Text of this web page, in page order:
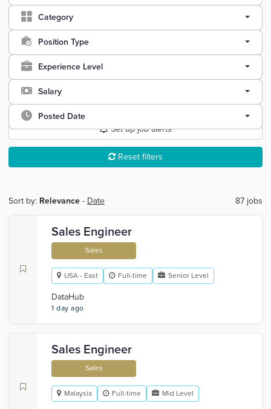
Category
Position Type
Experience Level
Salary
Posted Date
Set up job alerts
Reset filters
Sort by: Relevance - Date 87 jobs
Sales Engineer
Sales
USA - East Full-time Senior Level
DataHub
1 day ago
Sales Engineer
Sales
Malaysia Full-time Mid Level